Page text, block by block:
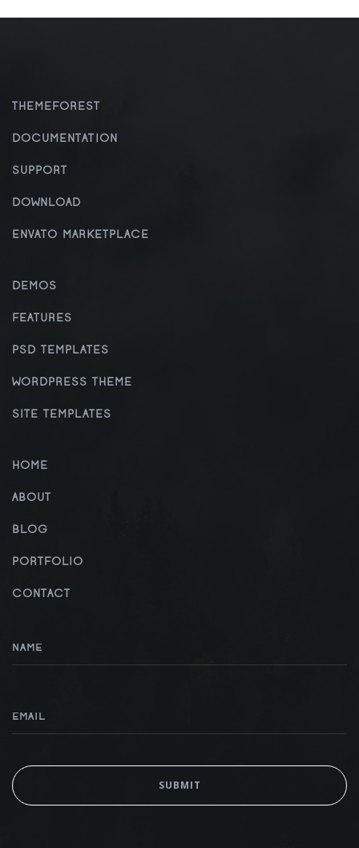
THEMEFOREST
DOCUMENTATION
SUPPORT
DOWNLOAD
ENVATO MARKETPLACE
DEMOS
FEATURES
PSD TEMPLATES
WORDPRESS THEME
SITE TEMPLATES
HOME
ABOUT
BLOG
PORTFOLIO
CONTACT